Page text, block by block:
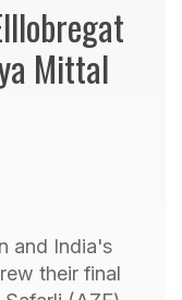
Mittal
and India's
their final